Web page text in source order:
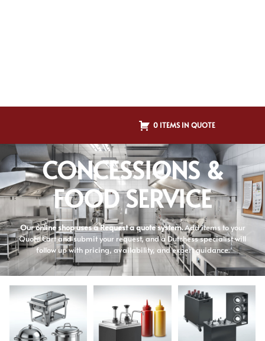
0 ITEMS IN QUOTE
CONCESSIONS &
FOOD SERVICE
Our online shop uses a Request a quote system.Add items to your
Quote Cart and submit your request, and a Dutchess specialist will
follow up with pricing, availability, and expert guidance.